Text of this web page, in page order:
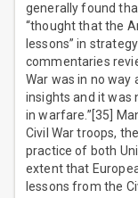
generally found
“thought that the
lessons” in
commentaries
War was in no
insights and it was
in warfare.”[35]
Civil War troops,
practice of both
extent that
lessons from the